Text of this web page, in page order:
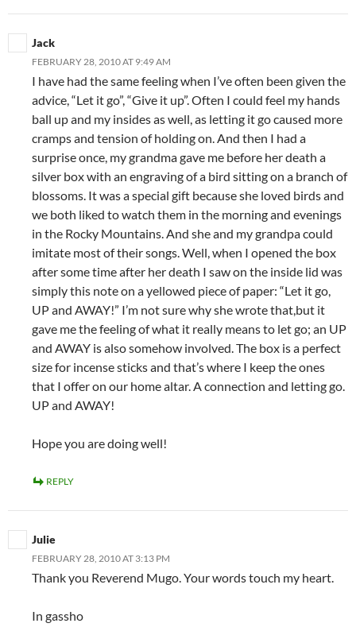
Jack
FEBRUARY 28, 2010 AT 9:49 AM
I have had the same feeling when I’ve often been given the
advice, “Let it go”, “Give it up”. Often I could feel my hands
ball up and my insides as well, as letting it go caused more
cramps and tension of holding on. And then I had a
surprise once, my grandma gave me before her death a
silver box with an engraving of a bird sitting on a branch of
blossoms. It was a special gift because she loved birds and
we both liked to watch them in the morning and evenings
in the Rocky Mountains. And she and my grandpa could
imitate most of their songs. Well, when I opened the box
after some time after her death I saw on the inside lid was
simply this note on a yellowed piece of paper: “Let it go,
UP and AWAY!” I’m not sure why she wrote that,but it
gave me the feeling of what it really means to let go; an UP
and AWAY is also somehow involved. The box is a perfect
size for incense sticks and that’s where I keep the ones
that I offer on our home altar. A connection and letting go.
UP and AWAY!
Hope you are doing well!
REPLY
Julie
FEBRUARY 28, 2010 AT 3:13 PM
Thank you Reverend Mugo. Your words touch my heart.
In gassho